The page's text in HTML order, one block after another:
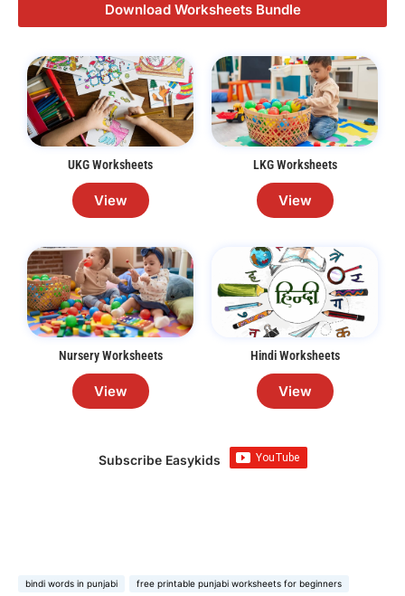
Download Worksheets Bundle
UKG Worksheets
View
LKG Worksheets
View
Nursery Worksheets
View
Hindi Worksheets
View
Subscribe Easykids
bindi words in punjabi free printable punjabi worksheets for beginners